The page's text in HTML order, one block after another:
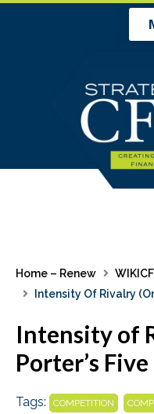
Home – Renew
Intensity Of Rivalry
Intensity of
Porter’s Five
Tags: COMPETITION